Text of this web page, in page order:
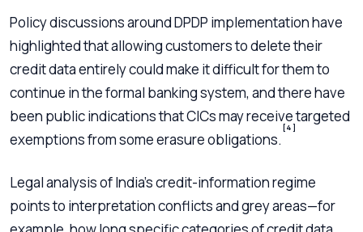
Policy discussions around DPDP implementation have
highlighted that allowing customers to delete their
credit data entirely could make it difficult for them to
continue in the formal banking system, and there have
been public indications that CICs may receive targeted
exemptions from some erasure obligations.
[4]
Legal analysis of India’s credit-information regime
points to interpretation conflicts and grey areas—for